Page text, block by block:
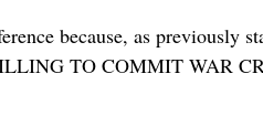
because, as
TO COMMIT WAR